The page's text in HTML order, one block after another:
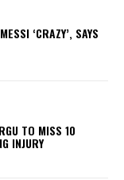
‘CRAZY’, SAYS
TO MISS 10
INJURY